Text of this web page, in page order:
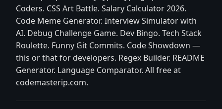
Coders. CSS Art Battle. Salary Calculator 2026.
Code Meme Generator. Interview Simulator with
AI. Debug Challenge Game. Dev Bingo. Tech Stack
Roulette. Funny Git Commits. Code Showdown —
this or that for developers. Regex Builder. README
Generator. Language Comparator. All free at
codemasterip.com.